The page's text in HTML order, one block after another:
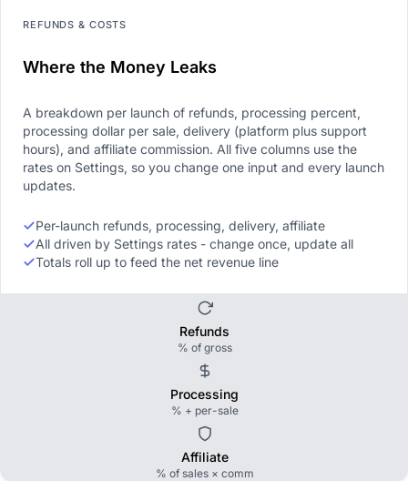
REFUNDS & COSTS
Where the Money Leaks
A breakdown per launch of refunds, processing percent,
processing dollar per sale, delivery (platform plus support
hours), and affiliate commission. All five columns use the
rates on Settings, so you change one input and every launch
updates.
Per-launch refunds, processing, delivery, affiliate
All driven by Settings rates - change once, update all
Totals roll up to feed the net revenue line
Refunds
% of gross
Processing
% + per-sale
Affiliate
% of sales × comm